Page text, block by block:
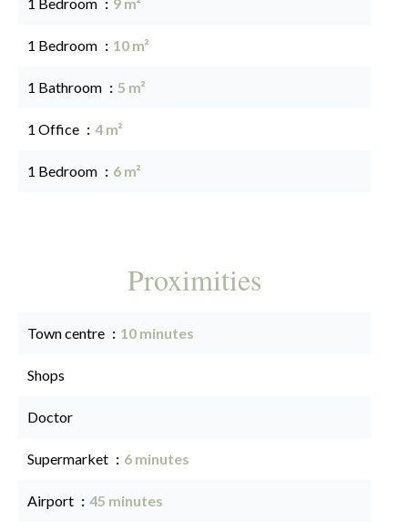
1 Bedroom 10 m²
1 Bathroom 5 m²
1 Office 4 m²
1 Bedroom 6 m²
Proximities
Town centre 10 minutes
Shops
Doctor
Supermarket 6 minutes
Airport 45 minutes